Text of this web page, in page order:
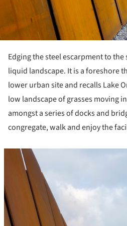
Edging the steel escarpment to
liquid landscape. It is a foreshore
lower urban site and recalls Lake
low landscape of grasses moving
amongst a series of docks and
congregate, walk and enjoy the